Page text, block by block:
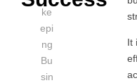
ke
epi
ng
Bu
sin
It